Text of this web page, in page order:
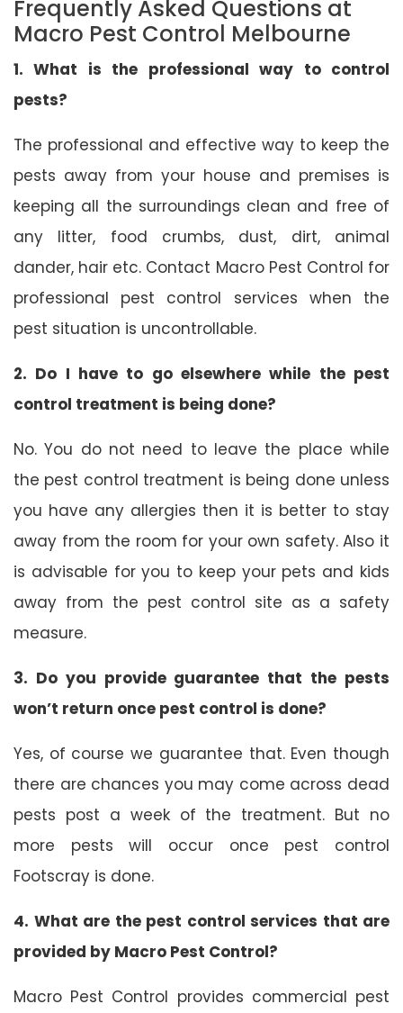
Frequently Asked Questions at
Macro Pest Control Melbourne
1. What is the professional way to control
pests?
The professional and effective way to keep the
pests away from your house and premises is
keeping all the surroundings clean and free of
any litter, food crumbs, dust, dirt, animal
dander, hair etc. Contact Macro Pest Control for
professional pest control services when the
pest situation is uncontrollable.
2. Do I have to go elsewhere while the pest
control treatment is being done?
No. You do not need to leave the place while
the pest control treatment is being done unless
you have any allergies then it is better to stay
away from the room for your own safety. Also it
is advisable for you to keep your pets and kids
away from the pest control site as a safety
measure.
3. Do you provide guarantee that the pests
won’t return once pest control is done?
Yes, of course we guarantee that. Even though
there are chances you may come across dead
pests post a week of the treatment. But no
more pests will occur once pest control
Footscray is done.
4. What are the pest control services that are
provided by Macro Pest Control?
Macro Pest Control provides commercial pest